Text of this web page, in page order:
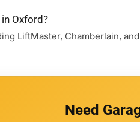
Oxford?
LiftMaster, Chamberlain,
Need